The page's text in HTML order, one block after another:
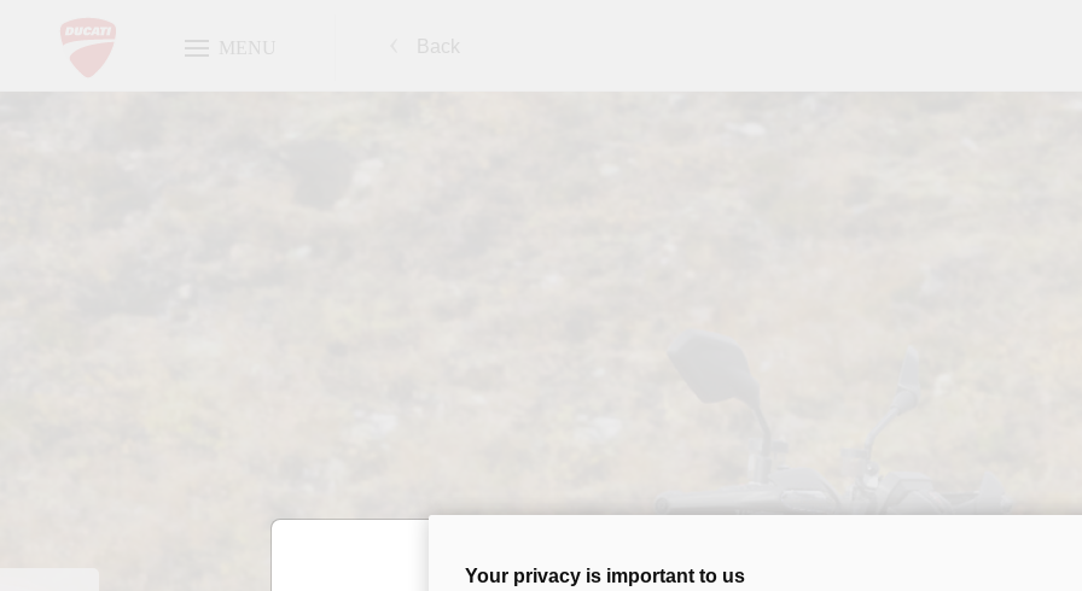
MENU Back
Your privacy is important to us